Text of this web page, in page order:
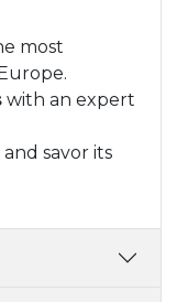
most
with an expert
savor its